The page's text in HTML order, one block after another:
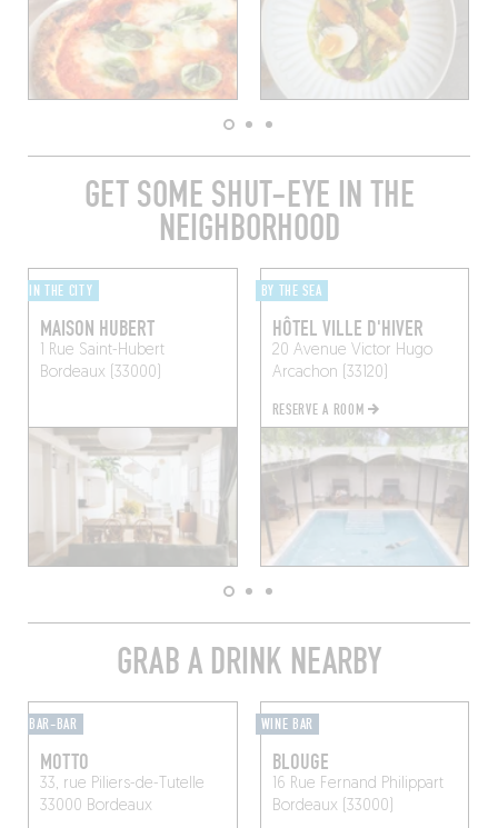
GET SOME SHUT-EYE IN THE
NEIGHBORHOOD
IN THE CITY
MAISON HUBERT
1 Rue Saint-Hubert
Bordeaux (33000)
BY THE SEA
HÔTEL VILLE D'HIVER
20 Avenue Victor Hugo
Arcachon (33120)
RESERVE A ROOM
GRAB A DRINK NEARBY
BAR-BAR
MOTTO
33, rue Piliers-de-Tutelle
33000 Bordeaux
WINE BAR
BLOUGE
16 Rue Fernand Philippart
Bordeaux (33000)